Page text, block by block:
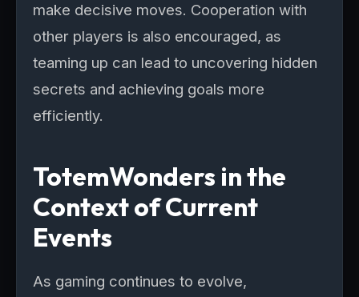
make decisive moves. Cooperation with
other players is also encouraged, as
teaming up can lead to uncovering hidden
secrets and achieving goals more
efficiently.
TotemWonders in the
Context of Current
Events
As gaming continues to evolve,